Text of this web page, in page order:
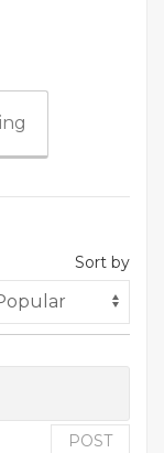
Sort by
POST